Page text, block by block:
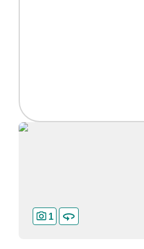
1